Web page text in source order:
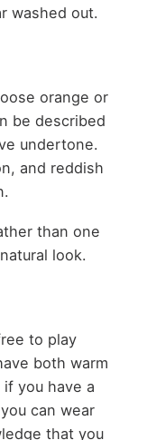
washed out.
orange or
be described
undertone.
and reddish
than one
look.
to play
both warm
you have a
can wear
that you